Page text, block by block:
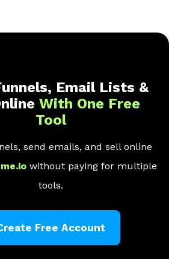
Email Lists &
With One Free
Tool
send emails, and sell online
without paying for multiple
tools.
Free Account